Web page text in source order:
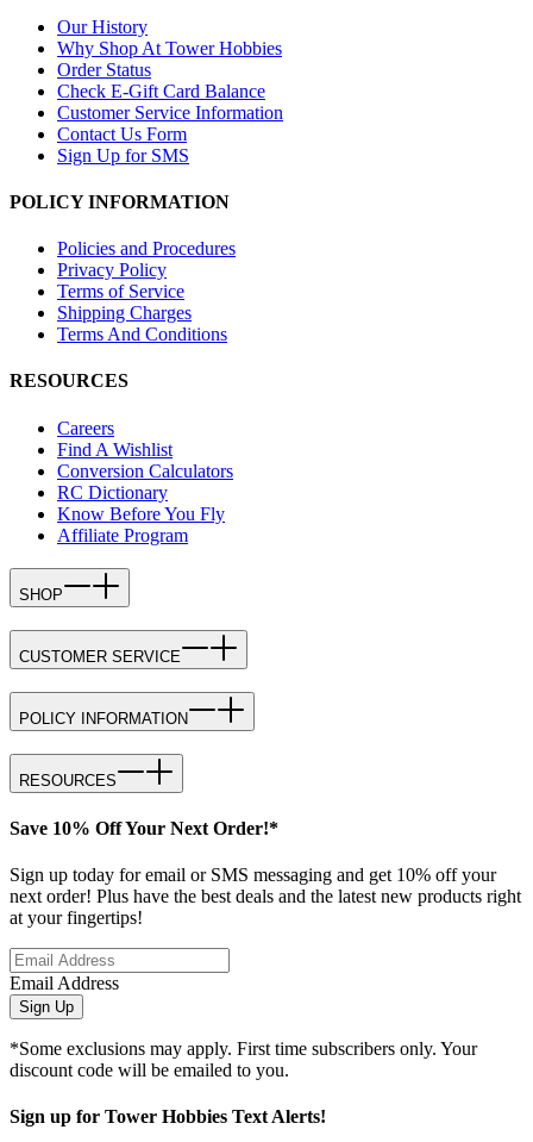
Our History
Why Shop At Tower Hobbies
Order Status
Check E-Gift Card Balance
Customer Service Information
Contact Us Form
Sign Up for SMS
POLICY INFORMATION
Policies and Procedures
Privacy Policy
Terms of Service
Shipping Charges
Terms And Conditions
RESOURCES
Careers
Find A Wishlist
Conversion Calculators
RC Dictionary
Know Before You Fly
Affiliate Program
SHOP
CUSTOMER SERVICE
POLICY INFORMATION
RESOURCES
Save 10% Off Your Next Order!*
Sign up today for email or SMS messaging and get 10% off your
next order! Plus have the best deals and the latest new products right
at your fingertips!
Email Address
Sign Up
*Some exclusions may apply. First time subscribers only. Your
discount code will be emailed to you.
Sign up for Tower Hobbies Text Alerts!